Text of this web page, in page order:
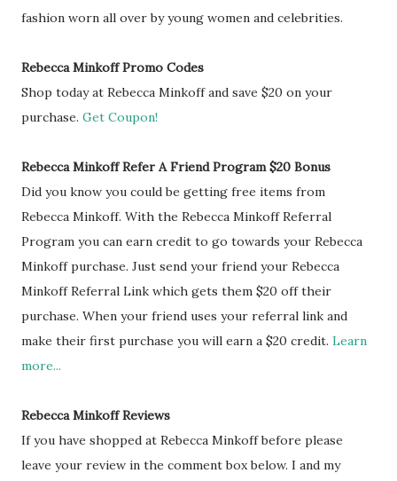
fashion worn all over by young women and celebrities.
Rebecca Minkoff Promo Codes
Shop today at Rebecca Minkoff and save $20 on your
purchase. Get Coupon!
Rebecca Minkoff Refer A Friend Program $20 Bonus
Did you know you could be getting free items from
Rebecca Minkoff. With the Rebecca Minkoff Referral
Program you can earn credit to go towards your Rebecca
Minkoff purchase. Just send your friend your Rebecca
Minkoff Referral Link which gets them $20 off their
purchase. When your friend uses your referral link and
make their first purchase you will earn a $20 credit. Learn
more...
Rebecca Minkoff Reviews
If you have shopped at Rebecca Minkoff before please
leave your review in the comment box below. I and my